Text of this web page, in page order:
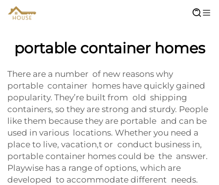
portable container homes
There are a number of new reasons why
portable container homes have quickly gained
popularity. They’re built from old shipping
containers, so they are strong and sturdy. People
like them because they are portable and can be
used in various locations. Whether you need a
place to live, vacation,t or conduct business in,
portable container homes could be the answer.
Playwise has a range of options, which are
developed to accommodate different needs.